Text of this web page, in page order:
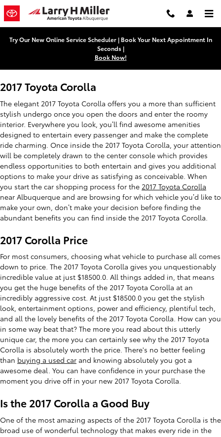
Skip to main content
2017 Toyota Corolla
Try Our New Online Service Scheduler | Book Your Next Appointment In
Seconds |
Book Now!
2017 Toyota Corolla
The elegant 2017 Toyota Corolla offers you a more than sufficient
stylish undergo once you open the doors and enter the roomy
interior. Everywhere you look, you’ll find awesome amenities
designed to entertain every passenger and make the complete
ride charming. Once inside the 2017 Toyota Corolla, your attention
will be completely drawn to the center console which provides
endless opportunities to both entertain and gives you additional
options to make your drive as satisfying as conceivable. When
you start the car shopping process for the 2017 Toyota Corolla
near Albuquerque and are browsing for which vehicle you’d like to
make your own, don’t make your decision before finding the
abundant benefits you can find inside the 2017 Toyota Corolla.
2017 Corolla Price
For most consumers, choosing what vehicle to purchase all comes
down to price. The 2017 Toyota Corolla gives you unquestionably
incredible value at just $18500.0. All things added in, that means
you get the huge benefits of the 2017 Toyota Corolla at an
incredibly aggressive cost. At just $18500.0 you get the stylish
look, entertainment options, power and efficiency, plentiful tech,
and all the lovely benefits of the 2017 Toyota Corolla. How can you
in some way beat that? The more you read about this utterly
unique car, the more you can certainly see why the 2017 Toyota
Corolla is absolutely worth the price. There's no better feeling
than buying a used car and knowing absolutely you got a
awesome deal. You can have confidence in your purchase the
moment you drive off in your new 2017 Toyota Corolla.
Is the 2017 Corolla a Good Buy
One of the most amazing aspects of the 2017 Toyota Corolla is the
broad use of wonderful technology that makes every ride in the